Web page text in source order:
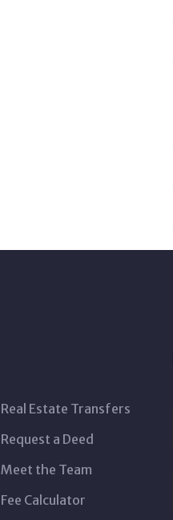
Real Estate Transfers
Request a Deed
Meet the Team
Fee Calculator